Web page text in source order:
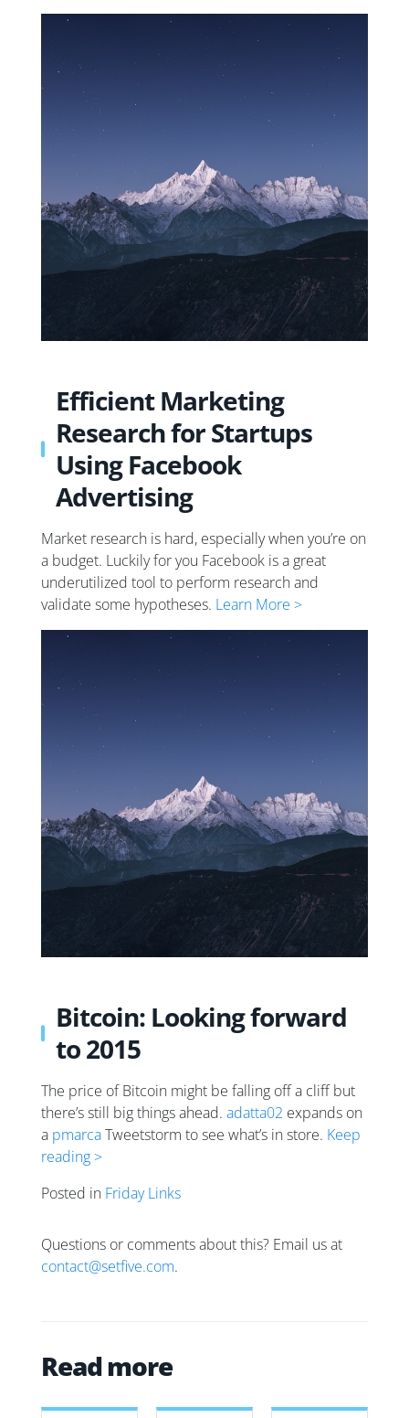
Efficient Marketing
Research for Startups
Using Facebook
Advertising
Market research is hard, especially when you’re on
a budget. Luckily for you Facebook is a great
underutilized tool to perform research and
validate some hypotheses. Learn More >
Bitcoin: Looking forward
to 2015
The price of Bitcoin might be falling off a cliff but
there’s still big things ahead. adatta02 expands on
a pmarcaTweetstorm to see what’s in store. Keep
reading >
Posted in Friday Links
Questions or comments about this? Email us at
contact@setfive.com.
Read more